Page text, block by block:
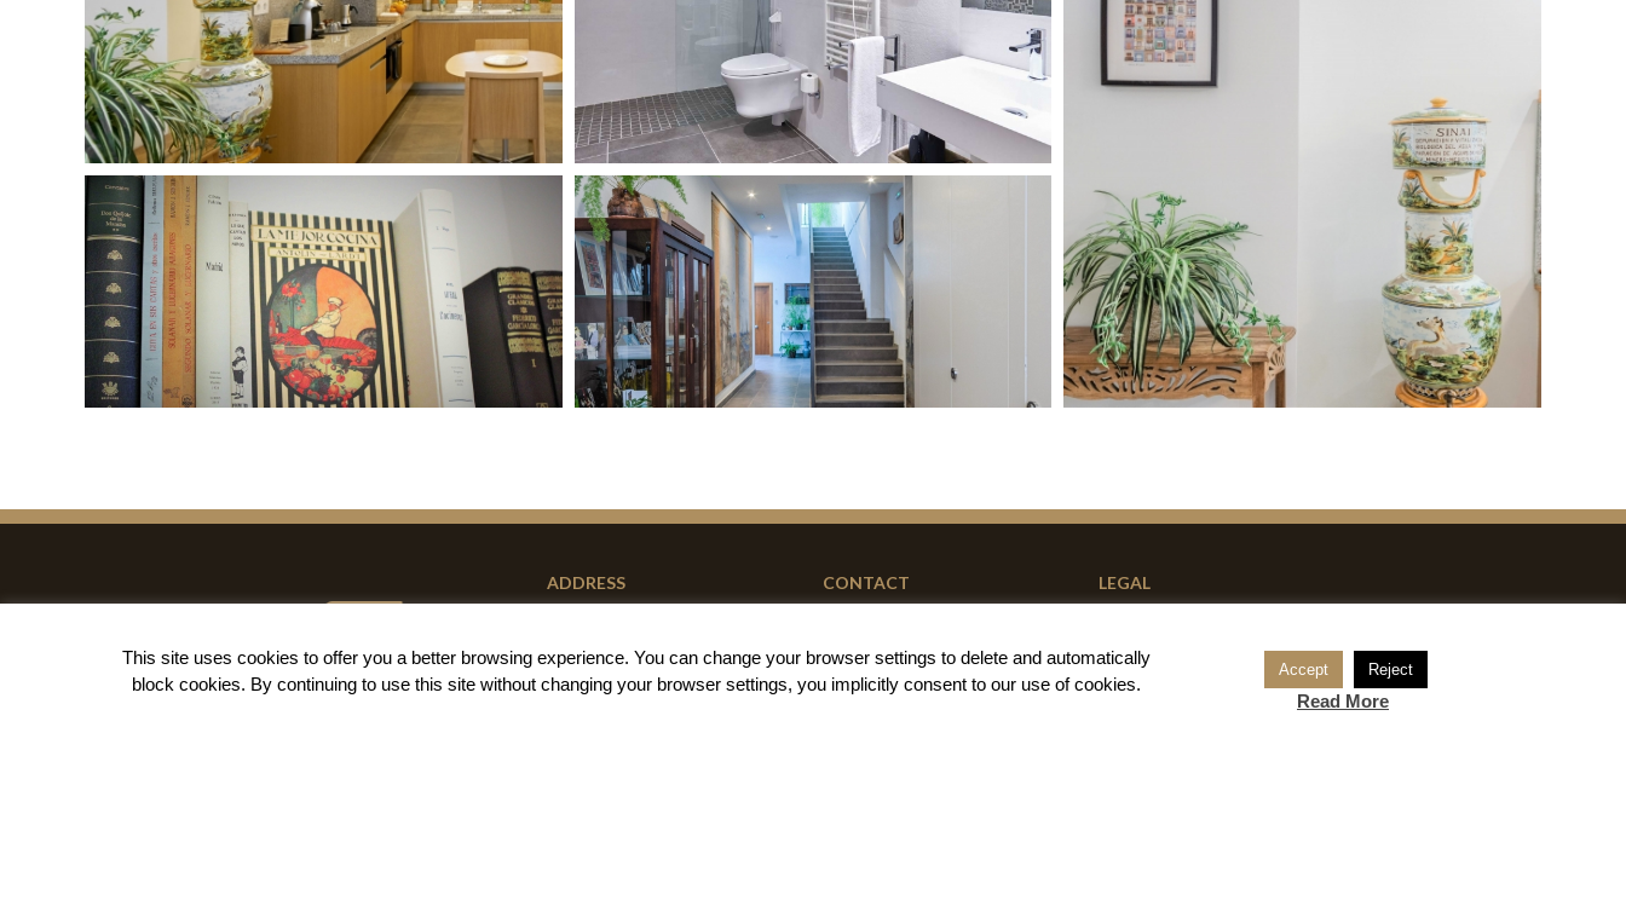
ADDRESS
46011 Valencia (Spain)
CONTACT
book@barracart.com
LEGAL
Legal Notice
This site uses cookies to offer you a better browsing experience. You can change your browser settings to delete and automatically
block cookies. By continuing to use this site without changing your browser settings, you implicitly consent to our use of cookies.
Accept Reject
Read More